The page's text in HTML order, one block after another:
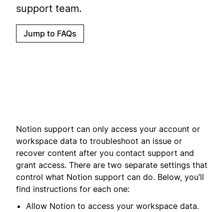
support team.
Jump to FAQs
Notion support can only access your account or
workspace data to troubleshoot an issue or
recover content after you contact support and
grant access. There are two separate settings that
control what Notion support can do. Below, you’ll
find instructions for each one:
Allow Notion to access your workspace data.